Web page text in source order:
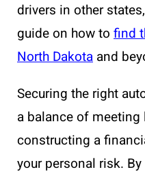
drivers in other
guide on how to find
North Dakota and
Securing the right
a balance of
constructing a
your personal risk.